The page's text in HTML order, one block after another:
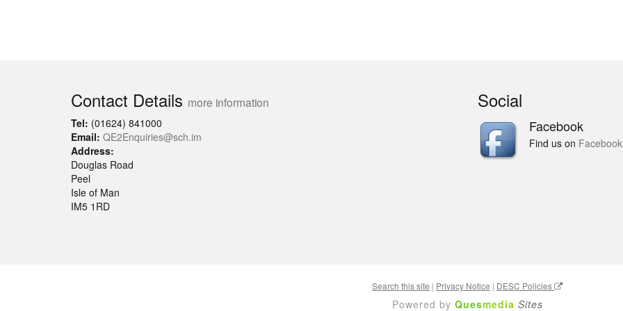
Contact Details more information
Tel: (01624) 841000
Email: QE2Enquiries@sch.im
Address:
Douglas Road
Peel
Isle of Man
IM5 1RD
Social
Facebook
Find us on Facebook
Search this site | Privacy Notice | DESC Policies
Powered by Quesmedia Sites